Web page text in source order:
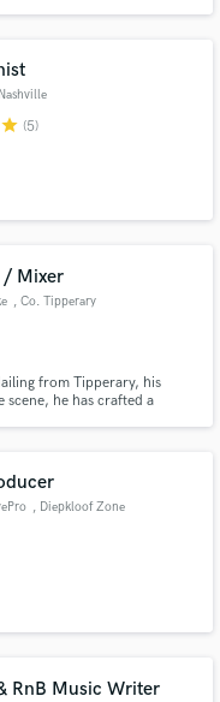
star (5)
/ Mixer
, Co. Tipperary
from Tipperary, his
he has crafted a
, Diepkloof Zone
RnB Music Writer